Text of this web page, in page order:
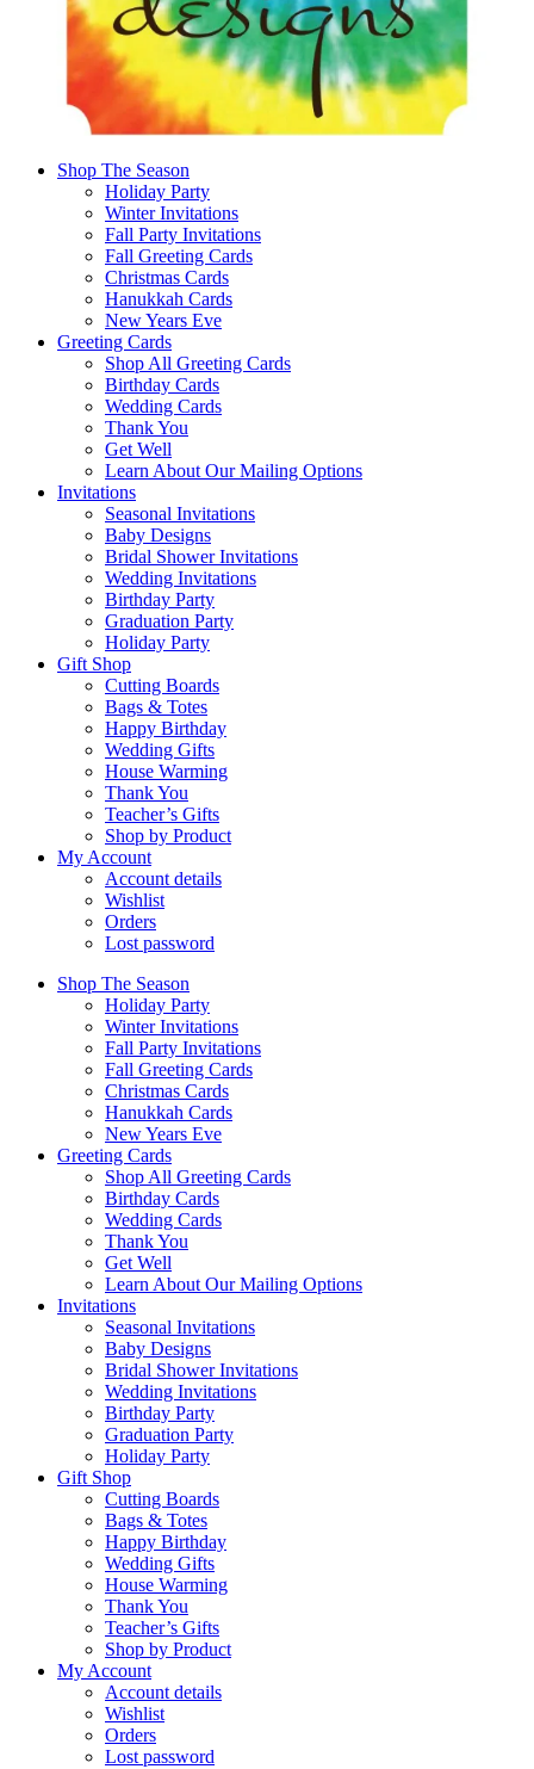
Shop The Season
Holiday Party
Winter Invitations
Fall Party Invitations
Fall Greeting Cards
Christmas Cards
Hanukkah Cards
New Years Eve
Greeting Cards
Shop All Greeting Cards
Birthday Cards
Wedding Cards
Thank You
Get Well
Learn About Our Mailing Options
Invitations
Seasonal Invitations
Baby Designs
Bridal Shower Invitations
Wedding Invitations
Birthday Party
Graduation Party
Holiday Party
Gift Shop
Cutting Boards
Bags & Totes
Happy Birthday
Wedding Gifts
House Warming
Thank You
Teacher’s Gifts
Shop by Product
My Account
Account details
Wishlist
Orders
Lost password
Shop The Season
Holiday Party
Winter Invitations
Fall Party Invitations
Fall Greeting Cards
Christmas Cards
Hanukkah Cards
New Years Eve
Greeting Cards
Shop All Greeting Cards
Birthday Cards
Wedding Cards
Thank You
Get Well
Learn About Our Mailing Options
Invitations
Seasonal Invitations
Baby Designs
Bridal Shower Invitations
Wedding Invitations
Birthday Party
Graduation Party
Holiday Party
Gift Shop
Cutting Boards
Bags & Totes
Happy Birthday
Wedding Gifts
House Warming
Thank You
Teacher’s Gifts
Shop by Product
My Account
Account details
Wishlist
Orders
Lost password